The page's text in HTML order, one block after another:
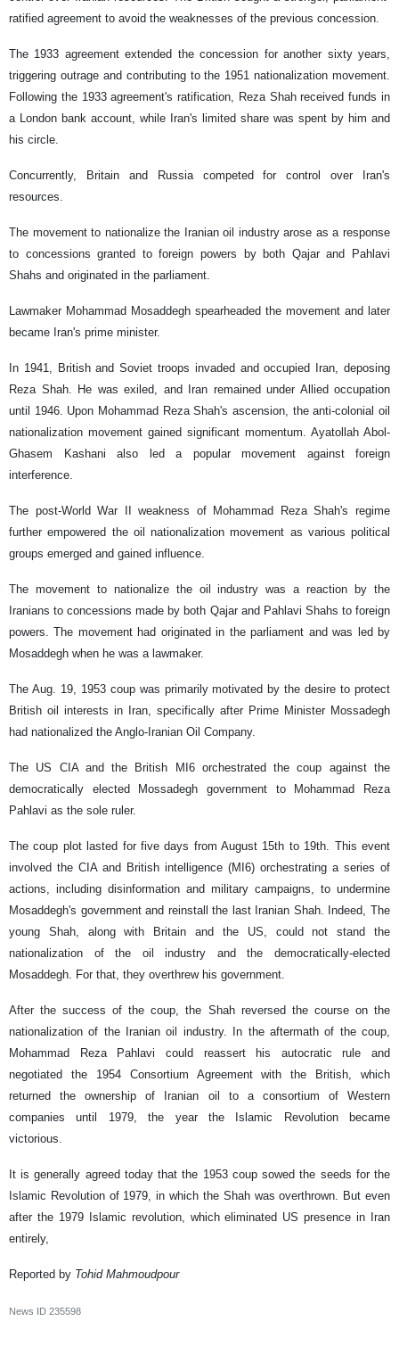
ratified agreement to avoid the weaknesses of the previous concession.
The 1933 agreement extended the concession for another sixty years,
triggering outrage and contributing to the 1951 nationalization movement.
Following the 1933 agreement's ratification, Reza Shah received funds in
a London bank account, while Iran's limited share was spent by him and
his circle.
Concurrently, Britain and Russia competed for control over Iran's
resources.
The movement to nationalize the Iranian oil industry arose as a response
to concessions granted to foreign powers by both Qajar and Pahlavi
Shahs and originated in the parliament.
Lawmaker Mohammad Mosaddegh spearheaded the movement and later
became Iran's prime minister.
In 1941, British and Soviet troops invaded and occupied Iran, deposing
Reza Shah. He was exiled, and Iran remained under Allied occupation
until 1946. Upon Mohammad Reza Shah's ascension, the anti-colonial oil
nationalization movement gained significant momentum. Ayatollah Abol-
Ghasem Kashani also led a popular movement against foreign
interference.
The post-World War II weakness of Mohammad Reza Shah's regime
further empowered the oil nationalization movement as various political
groups emerged and gained influence.
The movement to nationalize the oil industry was a reaction by the
Iranians to concessions made by both Qajar and Pahlavi Shahs to foreign
powers. The movement had originated in the parliament and was led by
Mosaddegh when he was a lawmaker.
The Aug. 19, 1953 coup was primarily motivated by the desire to protect
British oil interests in Iran, specifically after Prime Minister Mossadegh
had nationalized the Anglo-Iranian Oil Company.
The US CIA and the British MI6 orchestrated the coup against the
democratically elected Mossadegh government to Mohammad Reza
Pahlavi as the sole ruler.
The coup plot lasted for five days from August 15th to 19th. This event
involved the CIA and British intelligence (MI6) orchestrating a series of
actions, including disinformation and military campaigns, to undermine
Mosaddegh's government and reinstall the last Iranian Shah. Indeed, The
young Shah, along with Britain and the US, could not stand the
nationalization of the oil industry and the democratically-elected
Mosaddegh. For that, they overthrew his government.
After the success of the coup, the Shah reversed the course on the
nationalization of the Iranian oil industry. In the aftermath of the coup,
Mohammad Reza Pahlavi could reassert his autocratic rule and
negotiated the 1954 Consortium Agreement with the British, which
returned the ownership of Iranian oil to a consortium of Western
companies until 1979, the year the Islamic Revolution became
victorious.
It is generally agreed today that the 1953 coup sowed the seeds for the
Islamic Revolution of 1979, in which the Shah was overthrown. But even
after the 1979 Islamic revolution, which eliminated US presence in Iran
entirely,
Reported by Tohid Mahmoudpour
News ID 235598